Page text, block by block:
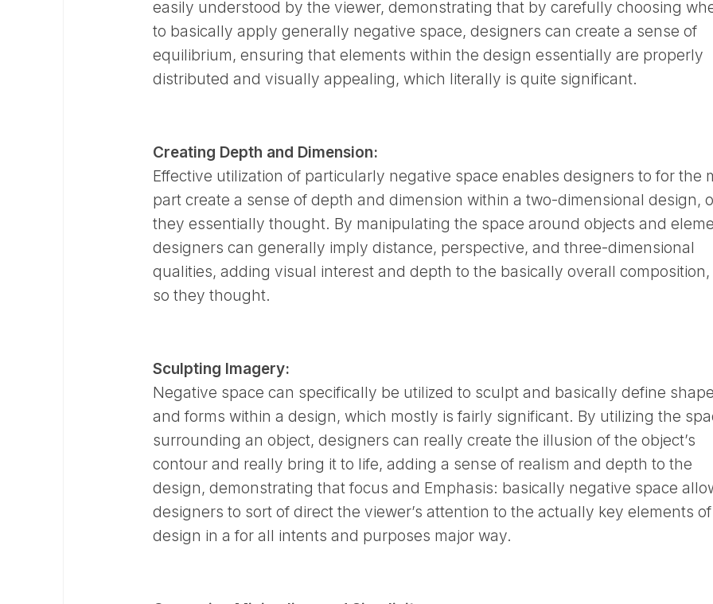
easily understood by the viewer, demonstrating that by carefully choosing
to basically apply generally negative space, designers can create a sense of
equilibrium, ensuring that elements within the design essentially are properly
distributed and visually appealing, which literally is quite significant.
Creating Depth and Dimension:
Effective utilization of particularly negative space enables designers to for the
part create a sense of depth and dimension within a two-dimensional design,
they essentially thought. By manipulating the space around objects and
designers can generally imply distance, perspective, and three-dimensional
qualities, adding visual interest and depth to the basically overall composition,
so they thought.
Sculpting Imagery:
Negative space can specifically be utilized to sculpt and basically define
and forms within a design, which mostly is fairly significant. By utilizing the
surrounding an object, designers can really create the illusion of the object’s
contour and really bring it to life, adding a sense of realism and depth to the
design, demonstrating that focus and Emphasis: basically negative space
designers to sort of direct the viewer’s attention to the actually key elements
design in a for all intents and purposes major way.